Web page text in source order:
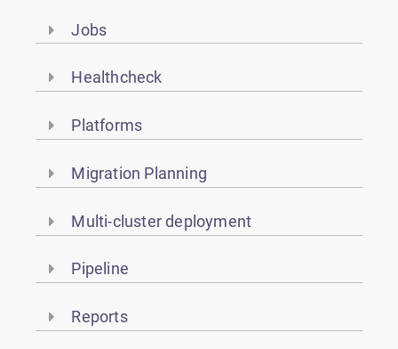
Jobs
Healthcheck
Platforms
Migration Planning
Multi-cluster deployment
Pipeline
Reports